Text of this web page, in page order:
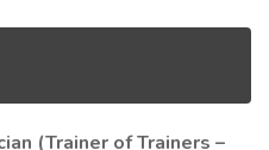
(Trainer of Trainers –